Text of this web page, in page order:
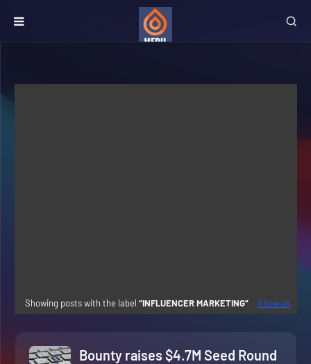
Showing posts with the label INFLUENCER MARKETING Show all
Bounty raises $4.7M Seed Round